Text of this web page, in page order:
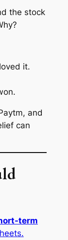
the stock
it.
and
can
term